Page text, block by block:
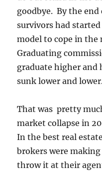
goodbye. By the end
survivors had
model to cope in the
Graduating
graduate higher
sunk lower and
That was pretty
market collapse in
In the best real
brokers were
throw it at their